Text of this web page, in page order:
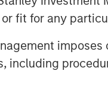
fit for any
including
segment
by 2029, up from
for increased
of the